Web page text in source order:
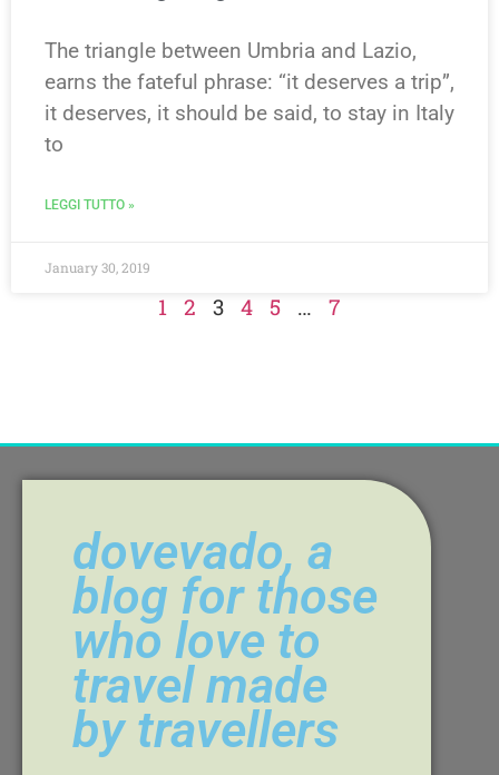
The triangle between Umbria and Lazio,
earns the fateful phrase: “it deserves a trip”,
it deserves, it should be said, to stay in Italy
to
LEGGI TUTTO »
January 30, 2019
1 2 3 4 5 … 7
dovevado, a
blog for those
who love to
travel made
by travellers